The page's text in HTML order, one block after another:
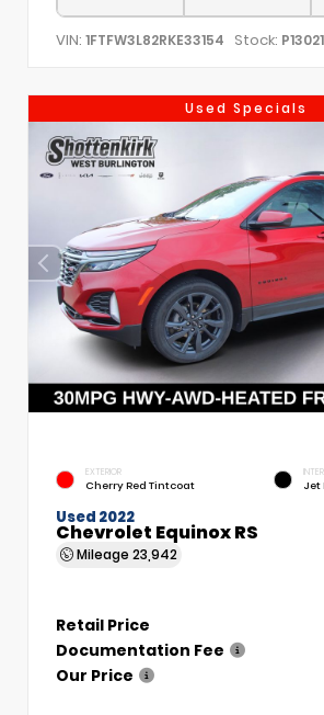
VIN: 1FTFW3L82RKE33154 Stock: P13021
Used Specials
EXTERIOR
Cherry Red Tintcoat Jet
Used 2022
Chevrolet Equinox RS
Mileage 23,942
Retail Price
Documentation Fee
Our Price